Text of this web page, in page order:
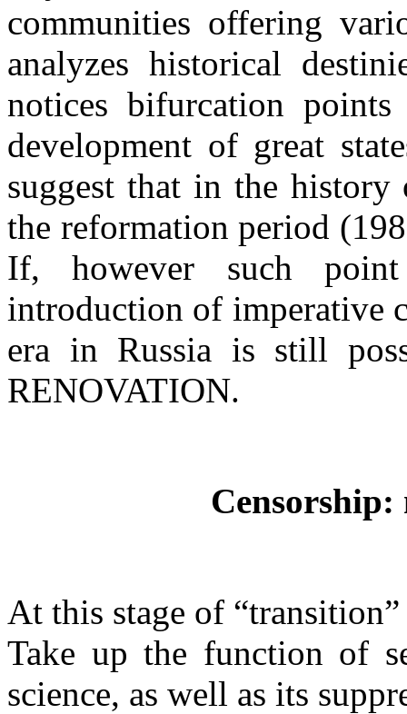
communities offering
analyzes historical
notices bifurcation
development of great
suggest that in the
the reformation period
If, however such
introduction of imperative
era in Russia is still
RENOVATION.
Censorship:
At this stage of
Take up the function of
science, as well as its